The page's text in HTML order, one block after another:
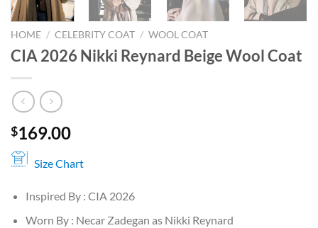
HOME / CELEBRITY COAT / WOOL COAT
CIA 2026 Nikki Reynard Beige Wool Coat
$169.00
Size Chart
Inspired By : CIA 2026
Worn By : Necar Zadegan as Nikki Reynard